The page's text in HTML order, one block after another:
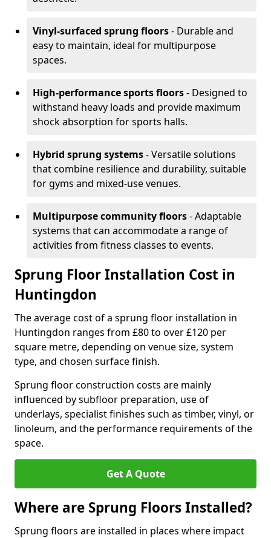
Vinyl-surfaced sprung floors- Durable and
easy to maintain, ideal for multipurpose
spaces.
High-performance sports floors- Designed to
withstand heavy loads and provide maximum
shock absorption for sports halls.
Hybrid sprung systems- Versatile solutions
that combine resilience and durability, suitable
for gyms and mixed-use venues.
Multipurpose community floors- Adaptable
systems that can accommodate a range of
activities from fitness classes to events.
Sprung Floor Installation Cost in
Huntingdon
The average cost of a sprung floor installation in
Huntingdon ranges from £80 to over £120 per
square metre, depending on venue size, system
type, and chosen surface finish.
Sprung floor construction costs are mainly
influenced by subfloor preparation, use of
underlays, specialist finishes such as timber, vinyl, or
linoleum, and the performance requirements of the
space.
Get A Quote
Where are Sprung Floors Installed?
Sprung floors are installed in places where impact